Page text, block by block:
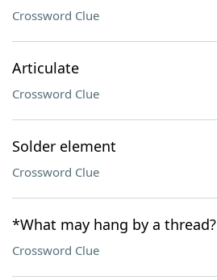
Crossword Clue
Articulate
Crossword Clue
Solder element
Crossword Clue
*What may hang by a thread?
Crossword Clue